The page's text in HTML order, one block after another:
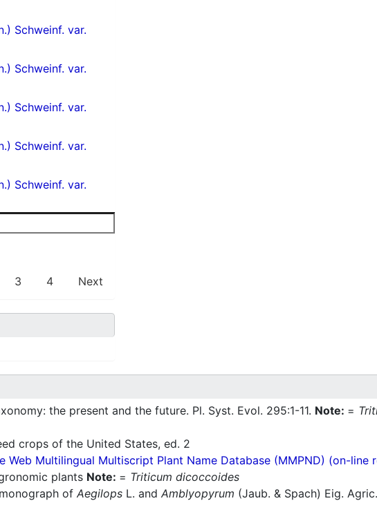
Schweinf. var.
Schweinf. var.
Schweinf. var.
Schweinf. var.
Schweinf. var.
3 4 Next
the present and the future. Pl. Syst. Evol. 295:1-11. Note: =
crops of the United States, ed. 2
Web Multilingual Multiscript Plant Name Database (MMPND) (on-line
plants Note: = Triticum dicoccoides
of Aegilops L. and Amblyopyrum (Jaub. & Spach) Eig.